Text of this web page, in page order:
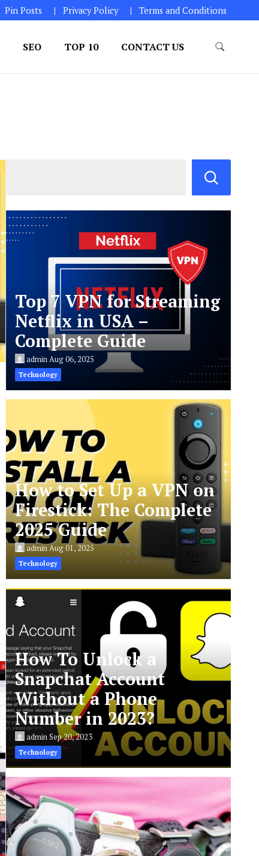
Pin Posts Privacy Policy Terms and Conditions
SEO TOP 10 CONTACT US
Top 7 VPN for Streaming
Netflix in USA –
Complete Guide
adminAug 06, 2025
Technology
How to Set Up a VPN on
Firestick: The Complete
2025 Guide
adminAug 01, 2025
Technology
How To Unlock a
Snapchat Account
Without a Phone
Number in 2023?
adminSep 20, 2023
Technology